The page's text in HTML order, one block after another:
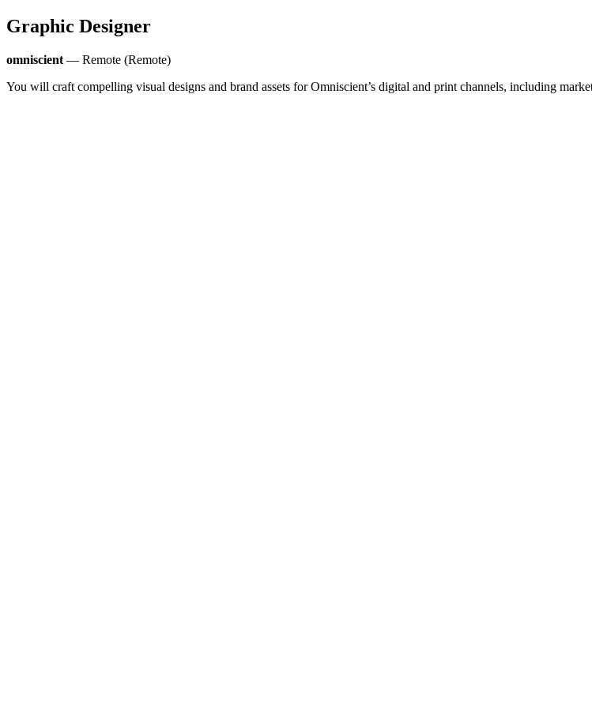
Graphic Designer
omniscient — Remote (Remote)
You will craft compelling visual designs and brand assets for Omniscient’s digital and print channels, including